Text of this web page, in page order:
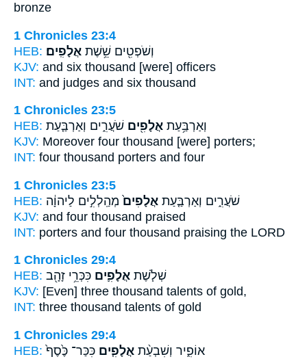
bronze
1 Chronicles 23:4
HEB:
וְשֹׁפְטִ֖ים שֵׁ֥שֶׁת אֲלָפִֽים׃
KJV: and six thousand [were] officers
INT: and judges and six thousand
1 Chronicles 23:5
HEB:
וְאַרְבַּ֥עַת אֲלָפִ֖ים שֹׁעֲרִ֑ים וְאַרְבַּ֤עַת
KJV: Moreover four thousand [were] porters;
INT: four thousand porters and four
1 Chronicles 23:5
HEB:
שֹׁעֲרִ֑ים וְאַרְבַּ֤עַת אֲלָפִים֙ מְהַֽלְלִ֣ים לַיהוָ֔ה
KJV: and four thousand praised
INT: porters and four thousand praising the LORD
1 Chronicles 29:4
HEB:
שְׁלֹ֧שֶׁת אֲלָפִ֛ים כִּכְּרֵ֥י זָהָ֖ב
KJV: [Even] three thousand talents of gold,
INT: three thousand talents of gold
1 Chronicles 29:4
HEB:
אוֹפִ֑יר וְשִׁבְעַ֨ת אֲלָפִ֤ים כִּכַּר־ כֶּ֙סֶף֙